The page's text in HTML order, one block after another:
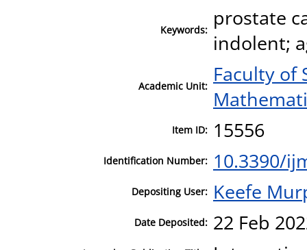
Keywords: prostate
indolent;
Academic Unit: Faculty of
Item ID: 15556
Identification Number: 10.3390/
Depositing User: Keefe
Date Deposited: 22 Feb